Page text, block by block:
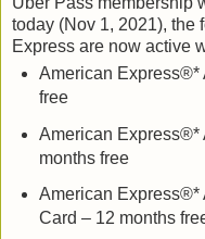
today (Nov 1, 2021), the
Express are now active
American Express®*
free
American Express®*
months free
American
Card – 12 months